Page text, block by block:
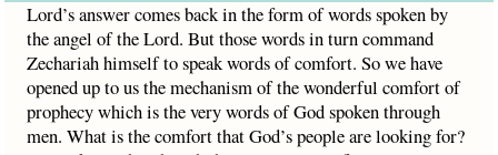
Lord’s answer comes back in the form of words spoken by
the angel of the Lord. But those words in turn command
Zechariah himself to speak words of comfort. So we have
opened up to us the mechanism of the wonderful comfort of
prophecy which is the very words of God spoken through
men. What is the comfort that God’s people are looking for?